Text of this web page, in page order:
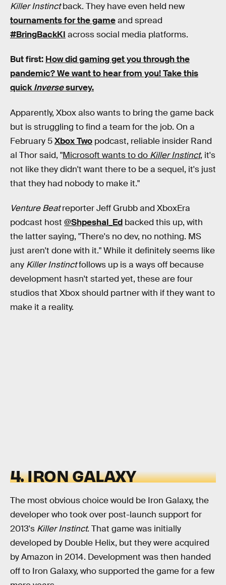
Killer Instinctback. They have even held new
tournaments for the gameand spread
#BringBackKI across social media platforms.
But first: How did gaming get you through the
pandemic?We want to hear from you! Take this
quickInversesurvey.
Apparently, Xbox also wants to bring the game back
but is struggling to find a team for the job. On a
February 5Xbox Two podcast, reliable insider Rand
al Thor said, "Microsoft wants to do Killer Instinct, it's
not like they didn't want there to be a sequel, it's just
that they had nobody to make it."
Venture Beatreporter Jeff Grubb and XboxEra
podcast host @Shpeshal_Ed backed this up, with
the latter saying, "There's no dev, no nothing. MS
just aren't done with it." While it definitely seems like
any Killer Instinctfollows up is a ways off because
development hasn't started yet, these are four
studios that Xbox should partner with if they want to
make it a reality.
4. IRON GALAXY
The most obvious choice would be Iron Galaxy, the
developer who took over post-launch support for
2013's Killer Instinct. That game was initially
developed by Double Helix, but they were acquired
by Amazon in 2014. Development was then handed
off to Iron Galaxy, who supported the game for a few